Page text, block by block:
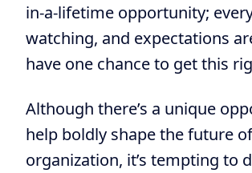
in-a-lifetime opportunity;
watching, and expectations
have one chance to get this
Although there’s a unique
help boldly shape the future
organization, it’s tempting to